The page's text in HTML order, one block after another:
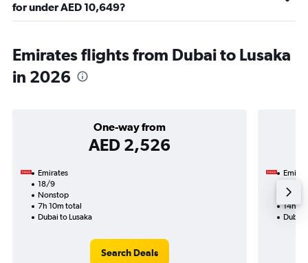
for under AED 10,649?
Emirates flights from Dubai to Lusaka
in 2026
One-way from
AED 2,526
Emirates
18/9
Nonstop
7h 10m total
Dubai to Lusaka
Search Deals
14h
Dubai